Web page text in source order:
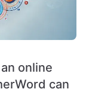
online
can